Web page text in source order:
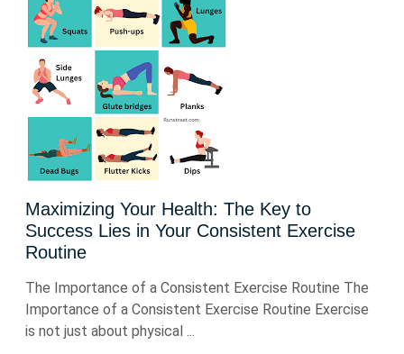
Maximizing Your Health: The Key to
Success Lies in Your Consistent Exercise
Routine
The Importance of a Consistent Exercise Routine The
Importance of a Consistent Exercise Routine Exercise
is not just about physical ...